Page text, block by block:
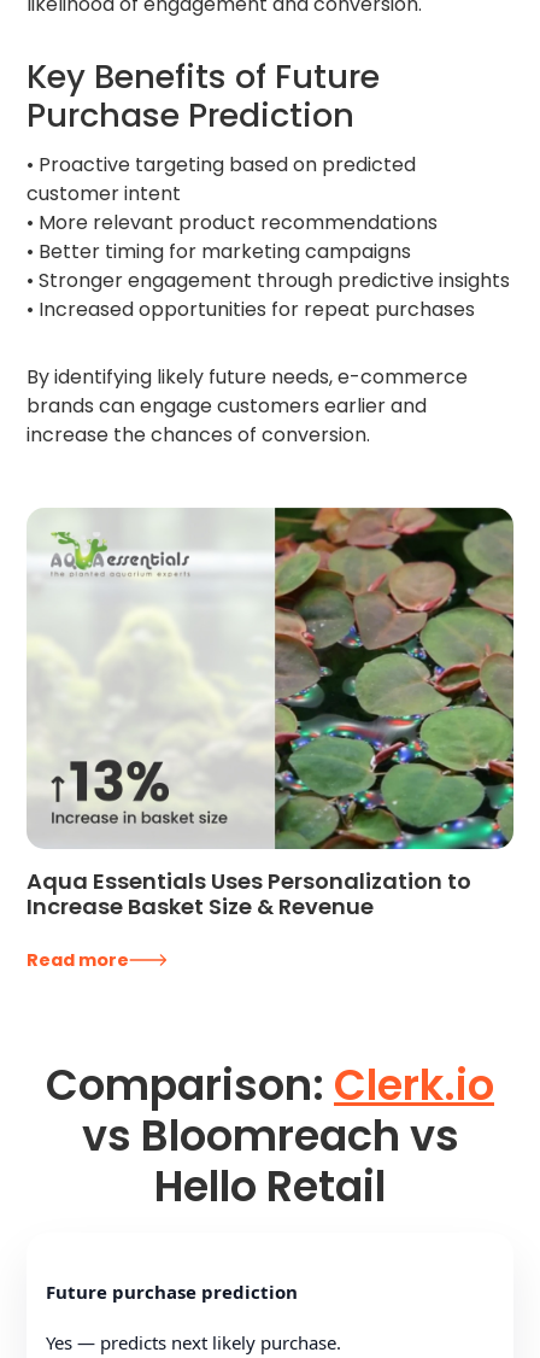
Key Benefits of Future
Purchase Prediction
• Proactive targeting based on predicted
customer intent
• More relevant product recommendations
• Better timing for marketing campaigns
• Stronger engagement through predictive insights
• Increased opportunities for repeat purchases
By identifying likely future needs, e-commerce
brands can engage customers earlier and
increase the chances of conversion.
Aqua Essentials Uses Personalization to
Increase Basket Size & Revenue
Read more
Comparison: Clerk.io
vs Bloomreach vs
Hello Retail
Future purchase prediction
Yes — predicts next likely purchase.